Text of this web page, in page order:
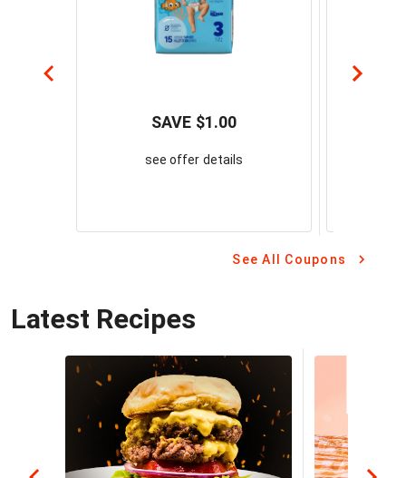
SAVE $1.00
see offer details
See All Coupons
Latest Recipes